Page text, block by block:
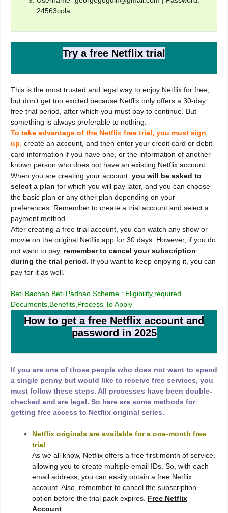
24563cola
Try a free Netflix trial
This is the most trusted and legal way to enjoy Netflix for free,
but don’t get too excited because Netflix only offers a 30-day
free trial period, after which you must pay to continue. But
something is always preferable to nothing.
To take advantage of the Netflix free trial, you must sign
up create an account, and then enter your credit card or debit
card information if you have one, or the information of another
known person who does not have an existing Netflix account.
When you are creating your account, you will be asked to
select a plan for which you will pay later, and you can choose
the basic plan or any other plan depending on your
preferences. Remember to create a trial account and select a
payment method.
After creating a free trial account, you can watch any show or
movie on the original Netflix app for 30 days. However, if you do
not want to pay, remember to cancel your subscription
during the trial period. If you want to keep enjoying it, you can
pay for it as well.
Beti Bachao Beti Padhao Scheme : Eligibility,required
Documents,Benefits,Process To Apply
How to get a free Netflix account and
password in 2025
If you are one of those people who does not want to spend
a single penny but would like to receive free services, you
must follow these steps. All processes have been double-
checked and are legal. So here are some methods for
getting free access to Netflix original series.
Netflix originals are available for a one-month free
trial
As we all know, Netflix offers a free first month of service,
allowing you to create multiple email IDs. So, with each
email address, you can easily obtain a free Netflix
account. Also, remember to cancel the subscription
option before the trial pack expires. Free Netflix
Account